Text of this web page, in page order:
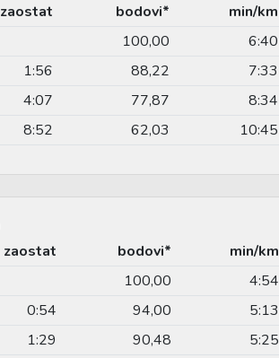
zaostat bodovi* min/km
100,00 6:40
1:56 88,22 7:33
4:07 77,87 8:34
8:52 62,03 10:45
zaostat bodovi* min/km
100,00 4:54
0:54 94,00 5:13
1:29 90,48 5:25